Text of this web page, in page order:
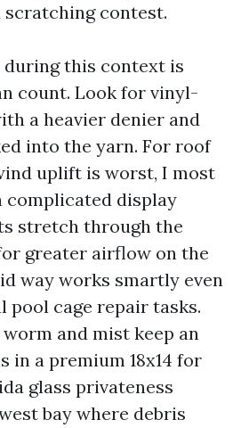
scratching contest.
this context is
count. Look for vinyl-
a heavier denier and
into the yarn. For roof
uplift is worst, I most
complicated display
stretch through the
greater airflow on the
way works smartly even
pool cage repair tasks.
and mist keep an
in a premium 18x14 for
glass privateness
bay where debris